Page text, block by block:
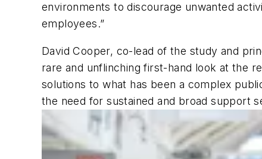
environments to discourage unwanted
employees.”
David Cooper, co-lead of the study and
rare and unflinching first-hand look at the
solutions to what has been a complex
the need for sustained and broad support